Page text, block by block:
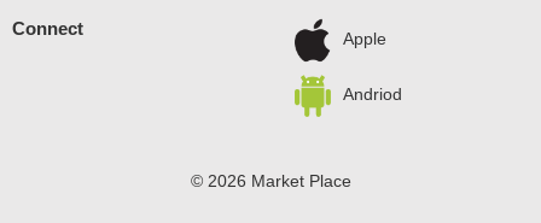
Connect
Apple
Andriod
© 2026 Market Place